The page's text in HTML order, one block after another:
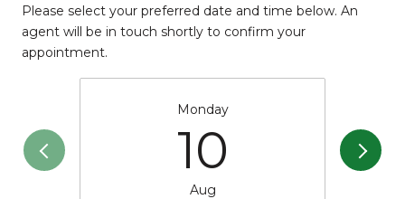
Please select your preferred date and time below. An
agent will be in touch shortly to confirm your
appointment.
Monday
10
Aug